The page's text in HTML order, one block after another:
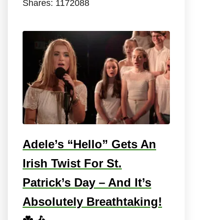
Shares: 1172088
Adele’s “Hello” Gets An
Irish Twist For St.
Patrick’s Day – And It’s
Absolutely Breathtaking!